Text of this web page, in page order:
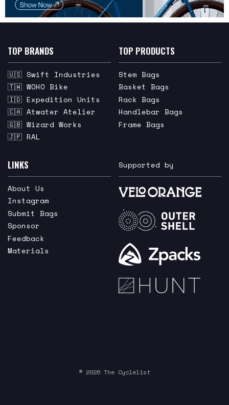
TOP BRANDS
🇺🇸 Swift Industries
🇹🇼 WOHO Bike
🇮🇩 Expedition Units
🇨🇦 Atwater Atelier
🇬🇧 Wizard Works
🇯🇵 RAL
TOP PRODUCTS
Stem Bags
Basket Bags
Rack Bags
Handlebar Bags
Frame Bags
LINKS
About Us
Instagram
Submit Bags
Sponsor
Feedback
Materials
Supported by
© 2026 The Cyclelist